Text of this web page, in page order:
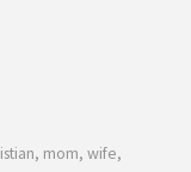
mom, wife,